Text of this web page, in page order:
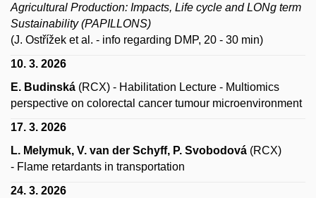
Agricultural Production: Impacts, Life cycle and LONg term
Sustainability (PAPILLONS)
(J. Ostřížek et al. - info regarding DMP, 20 - 30 min)
10. 3. 2026
E. Budinská (RCX) - Habilitation Lecture - Multiomics
perspective on colorectal cancer tumour microenvironment
17. 3. 2026
L. Melymuk, V. van der Schyff, P. Svobodová (RCX)
- Flame retardants in transportation
24. 3. 2026